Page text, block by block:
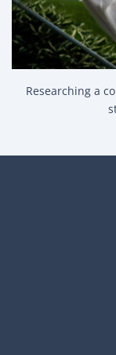
Researching a